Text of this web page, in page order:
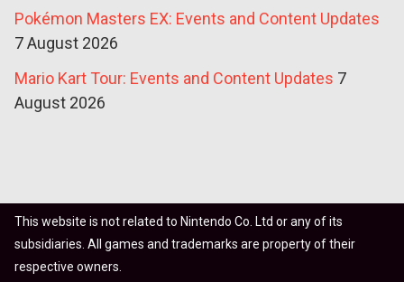
Pokémon Masters EX: Events and Content Updates
7 August 2026
Mario Kart Tour: Events and Content Updates 7
August 2026
This website is not related to Nintendo Co. Ltd or any of its
subsidiaries. All games and trademarks are property of their
respective owners.